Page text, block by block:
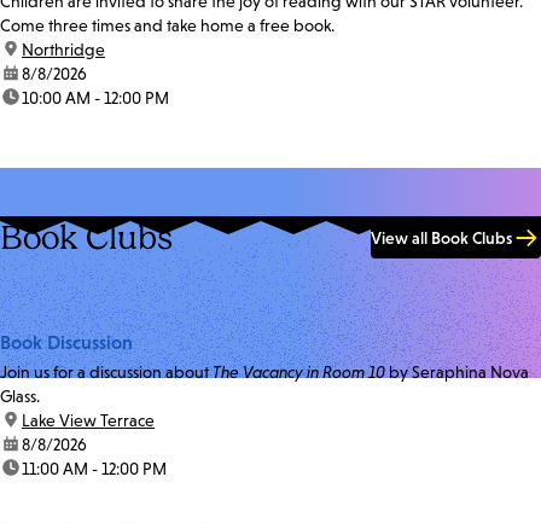
Come three times and take home a free book.
location:
Northridge
date:8/8/2026
time:10:00 AM - 12:00 PM
Book Clubs View all Book Clubs
Book Discussion
Join us for a discussion aboutThe Vacancy in Room 10by Seraphina Nova
Glass.
location:
Lake View Terrace
date:8/8/2026
time:11:00 AM - 12:00 PM